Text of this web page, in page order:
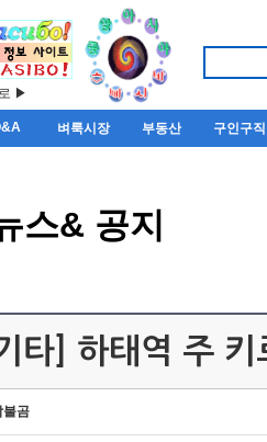
▶
벼룩시장 부동산 구인구직
스& 공지
타] 하태역 주
불곰